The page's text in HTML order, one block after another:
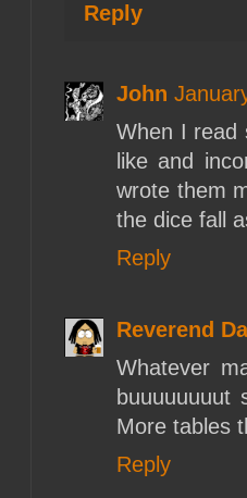
Reply
John
When I read
like and
wrote them
the dice fall
Reply
Reverend
Whatever
More tables
Reply